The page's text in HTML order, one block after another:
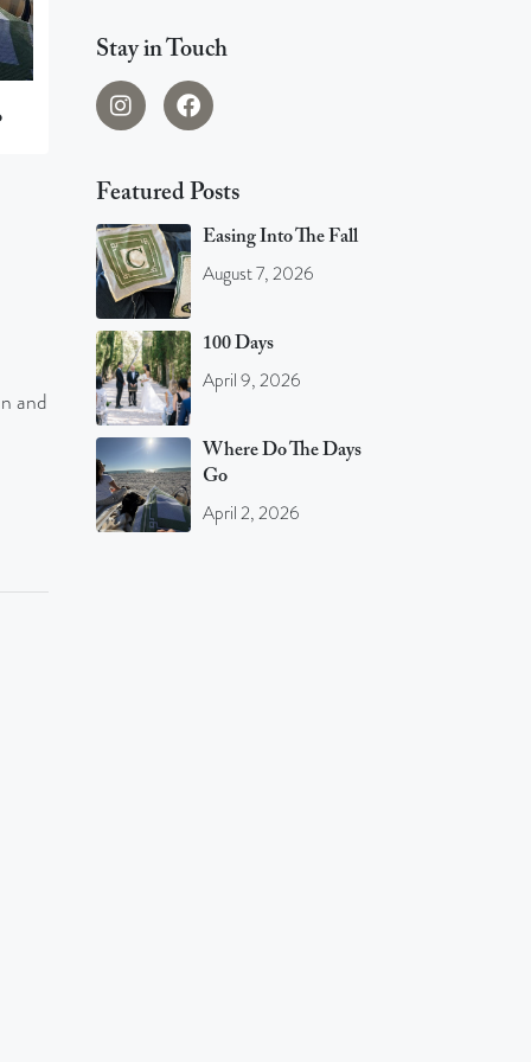
and
Stay in Touch
Featured Posts
Easing Into The Fall
August 7, 2026
100 Days
April 9, 2026
Where Do The Days
Go
April 2, 2026